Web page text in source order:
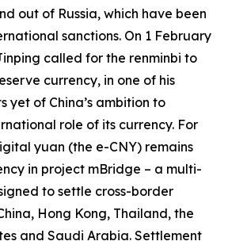
out of Russia, which have been
sanctions. On 1 February
called for the renminbi to
currency, in one of his
yet of China’s ambition to
role of its currency. For
yuan (the e-CNY) remains
in project mBridge – a multi-
to settle cross-border
Hong Kong, Thailand, the
and Saudi Arabia. Settlement